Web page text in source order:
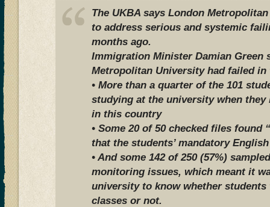
The UKBA says London
to address serious and systemic
months ago.
Immigration Minister Damian Green
Metropolitan University had failed
• More than a quarter of the 101
studying at the university when they
in this country
• Some 20 of 50 checked files found
that the students’ mandatory
• And some 142 of 250 (57%)
monitoring issues, which meant it
university to know whether
classes or not.